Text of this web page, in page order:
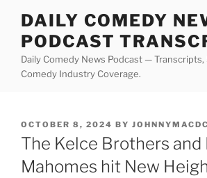
content
DAILY COMEDY
PODCAST
Daily Comedy News Podcast — Transcripts,
Comedy Industry Coverage.
POSTED
ON
OCTOBER 8, 2024 BY
The Kelce Brothers
Mahomes hit New